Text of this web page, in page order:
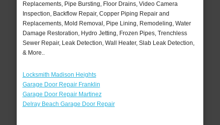
Replacements, Pipe Bursting, Floor Drains, Video Camera
Inspection, Backflow Repair, Copper Piping Repair and
Replacements, Mold Removal, Pipe Lining, Remodeling, Water
Damage Restoration, Hydro Jetting, Frozen Pipes, Trenchless
Sewer Repair, Leak Detection, Wall Heater, Slab Leak Detection,
& More..
Locksmith Madison Heights
Garage Door Repair Franklin
Garage Door Repair Martinez
Delray Beach Garage Door Repair